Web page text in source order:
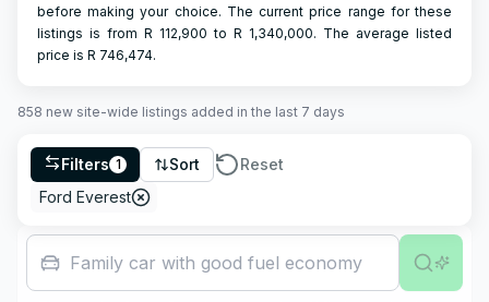
before making your choice. The current price range for these
listings is from R 112,900 to R 1,340,000. The average listed
price is R 746,474.
858 new site-wide listings added in the last 7 days
Filters 1 Sort
Reset
Ford Everest
Family car with good fuel economy